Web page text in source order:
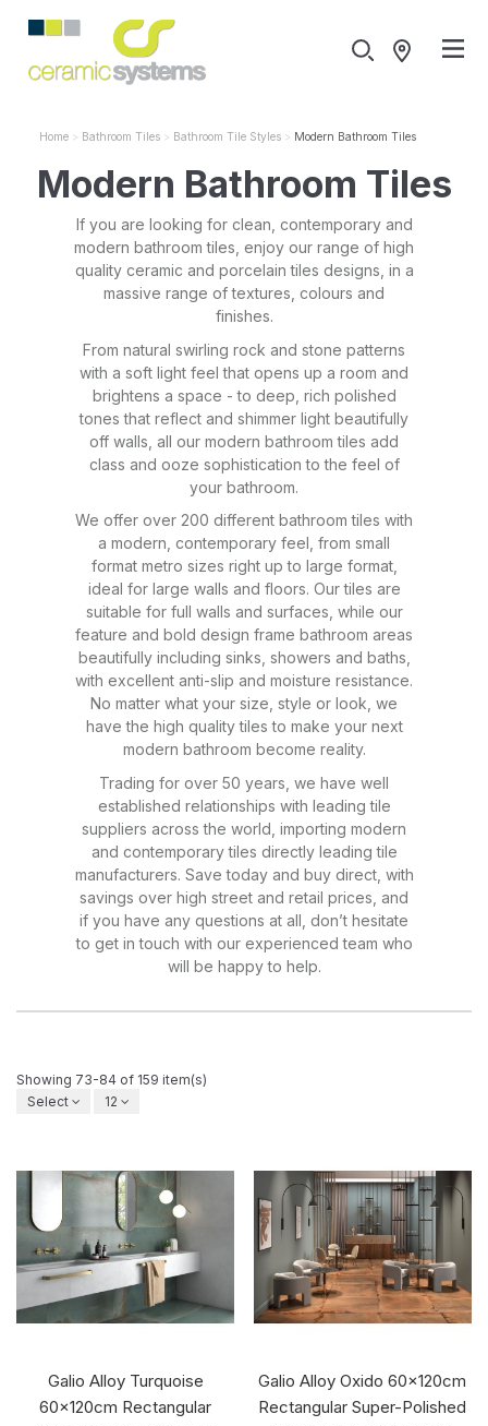
Home Bathroom Tiles Bathroom Tile Styles Modern Bathroom Tiles
Modern Bathroom Tiles
If you are looking for clean, contemporary and
modern bathroom tiles, enjoy our range of high
quality ceramic and porcelain tiles designs, in a
massive range of textures, colours and
finishes.
From natural swirling rock and stone patterns
with a soft light feel that opens up a room and
brightens a space - to deep, rich polished
tones that reflect and shimmer light beautifully
off walls, all our modern bathroom tiles add
class and ooze sophistication to the feel of
your bathroom.
We offer over 200 different bathroom tiles with
a modern, contemporary feel, from small
format metro sizes right up to large format,
ideal for large walls and floors. Our tiles are
suitable for full walls and surfaces, while our
feature and bold design frame bathroom areas
beautifully including sinks, showers and baths,
with excellent anti-slip and moisture resistance.
No matter what your size, style or look, we
have the high quality tiles to make your next
modern bathroom become reality.
Trading for over 50 years, we have well
established relationships with leading tile
suppliers across the world, importing modern
and contemporary tiles directly leading tile
manufacturers. Save today and buy direct, with
savings over high street and retail prices, and
if you have any questions at all, don’t hesitate
to get in touch with our experienced team who
will be happy to help.
Showing 73-84 of 159 item(s)
Select
12
Galio Alloy Turquoise
60x120cm Rectangular
Galio Alloy Oxido 60x120cm
Rectangular Super-Polished